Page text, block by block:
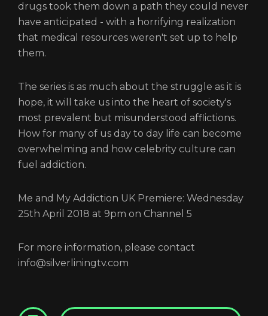
drugs took them down a path they could never
have anticipated - with a horrifying realization
that medical resources weren't set up to help
them.
The series is as much about the struggle as it is
hope, it will take us into the heart of society's
most prevalent but misunderstood afflictions.
How for many of us day to day life can become
overwhelming and how celebrity culture can
fuel addiction.
Me and My Addiction UK Premiere: Wednesday
25th April 2018 at 9pm on Channel 5
For more information, please contact
info@silverliningtv.com